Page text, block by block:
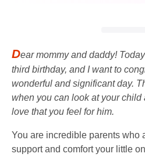
Dear mommy and daddy!
third birthday, and I want to
wonderful and significant day.
when you can look at your child
love that you feel for him.
You are incredible parents who
support and comfort your little